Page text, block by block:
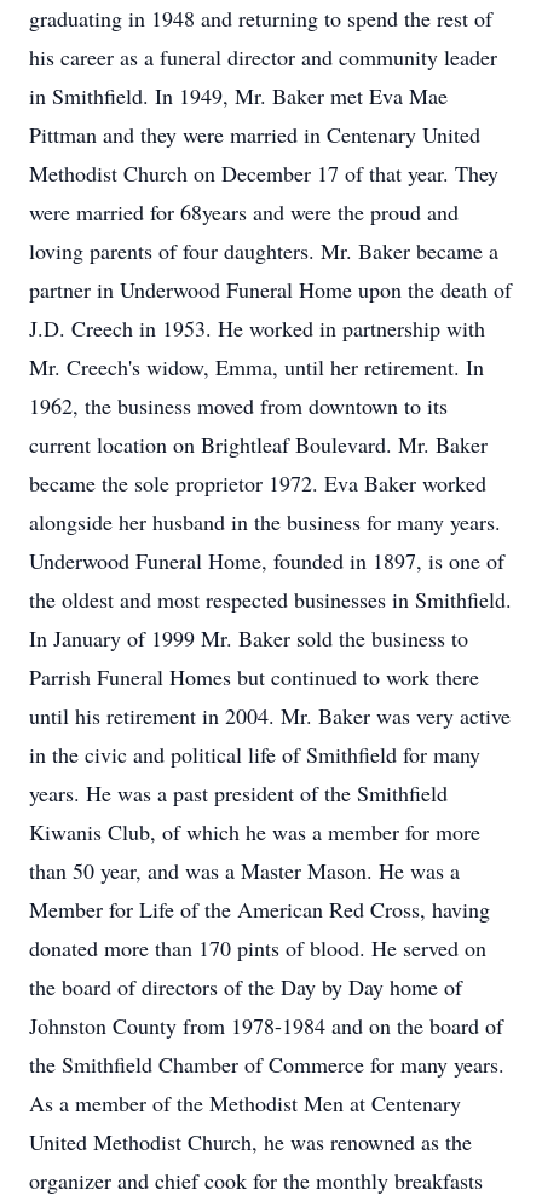
graduating in 1948 and returning to spend the rest of
his career as a funeral director and community leader
in Smithfield. In 1949, Mr. Baker met Eva Mae
Pittman and they were married in Centenary United
Methodist Church on December 17 of that year. They
were married for 68years and were the proud and
loving parents of four daughters. Mr. Baker became a
partner in Underwood Funeral Home upon the death of
J.D. Creech in 1953. He worked in partnership with
Mr. Creech's widow, Emma, until her retirement. In
1962, the business moved from downtown to its
current location on Brightleaf Boulevard. Mr. Baker
became the sole proprietor 1972. Eva Baker worked
alongside her husband in the business for many years.
Underwood Funeral Home, founded in 1897, is one of
the oldest and most respected businesses in Smithfield.
In January of 1999 Mr. Baker sold the business to
Parrish Funeral Homes but continued to work there
until his retirement in 2004. Mr. Baker was very active
in the civic and political life of Smithfield for many
years. He was a past president of the Smithfield
Kiwanis Club, of which he was a member for more
than 50 year, and was a Master Mason. He was a
Member for Life of the American Red Cross, having
donated more than 170 pints of blood. He served on
the board of directors of the Day by Day home of
Johnston County from 1978-1984 and on the board of
the Smithfield Chamber of Commerce for many years.
As a member of the Methodist Men at Centenary
United Methodist Church, he was renowned as the
organizer and chief cook for the monthly breakfasts